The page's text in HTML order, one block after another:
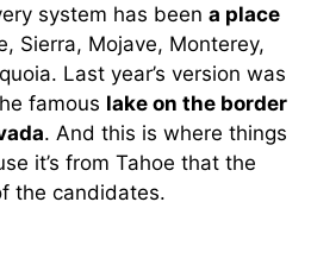
system has been a place
Sierra, Mojave, Monterey,
Last year’s version was
famous lake on the border
. And this is where things
it’s from Tahoe that the
the candidates.